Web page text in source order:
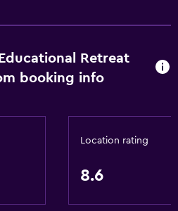
Retreat
booking info
Location rating
8.6